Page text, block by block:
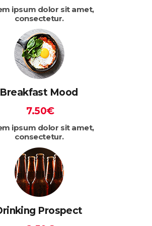
ipsum dolor sit amet,
consectetur.
Breakfast Mood
7.50€
ipsum dolor sit amet,
consectetur.
Prospect